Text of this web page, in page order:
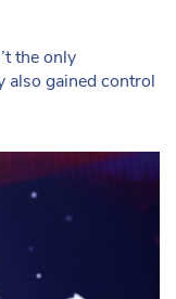
the only
also gained control